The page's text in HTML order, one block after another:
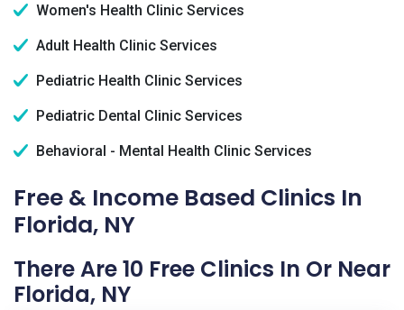
Women's Health Clinic Services
Adult Health Clinic Services
Pediatric Health Clinic Services
Pediatric Dental Clinic Services
Behavioral - Mental Health Clinic Services
Free & Income Based Clinics In
Florida, NY
There Are 10 Free Clinics In Or Near
Florida, NY